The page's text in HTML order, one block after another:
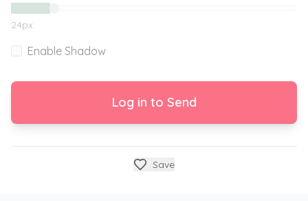
24px
Enable Shadow
Log in to Send
Save